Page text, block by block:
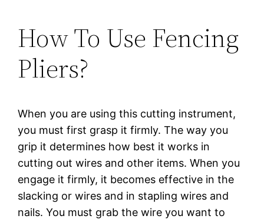
How To Use Fencing
Pliers?
When you are using this cutting instrument,
you must first grasp it firmly. The way you
grip it determines how best it works in
cutting out wires and other items. When you
engage it firmly, it becomes effective in the
slacking or wires and in stapling wires and
nails. You must grab the wire you want to